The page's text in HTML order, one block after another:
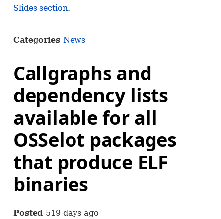
Slides section.
Categories News
Callgraphs and
dependency lists
available for all
OSSelot packages
that produce ELF
binaries
Posted 519 days ago